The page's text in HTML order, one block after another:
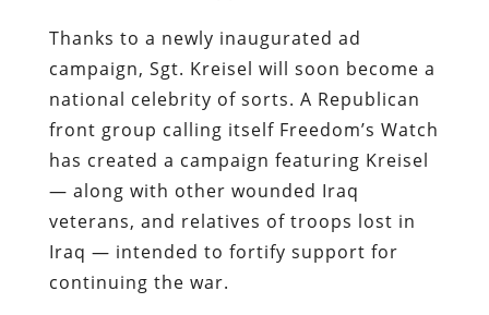
Thanks to a newly inaugurated ad
campaign, Sgt. Kreisel will soon become a
national celebrity of sorts. A Republican
front group calling itself Freedom’s Watch
has created a campaign featuring Kreisel
— along with other wounded Iraq
veterans, and relatives of troops lost in
Iraq — intended to fortify support for
continuing the war.